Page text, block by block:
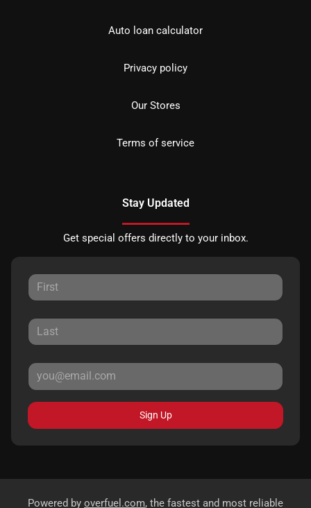
Auto loan calculator
Privacy policy
Our Stores
Terms of service
Stay Updated
Get special offers directly to your inbox.
Sign Up
Powered by overfuel.com, the fastest and most reliable